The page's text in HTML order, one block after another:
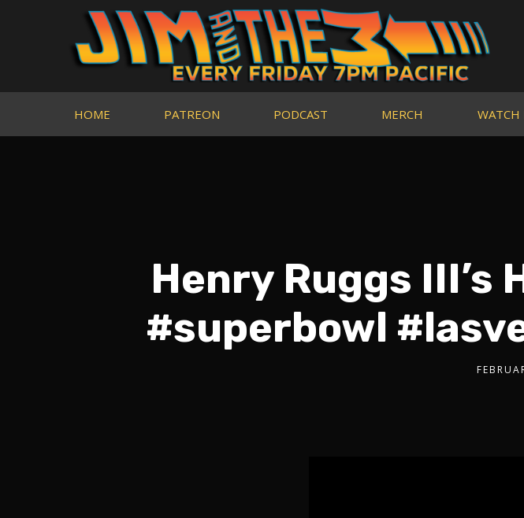
HOME PATREON PODCAST MERCH WATCH
Henry Ruggs III’s
#superbowl